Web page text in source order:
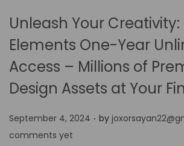
Unleash Your Creativity:
Elements One-Year
Access – Millions of
Design Assets at Your
P
o
September 4, 2024 . by
comments yet